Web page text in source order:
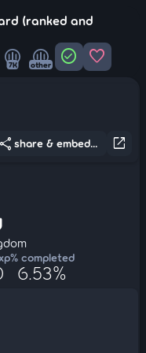
(ranked and
7K other check_circle favorite
open_in_new
share share & embed...
% completed
6.53%